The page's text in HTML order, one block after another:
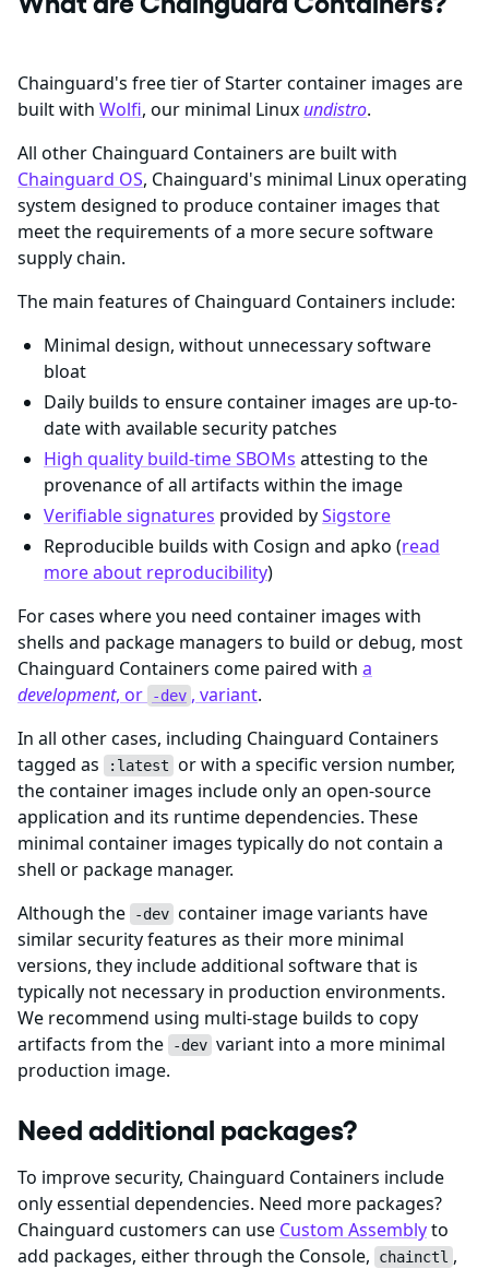
Chainguard's free tier of Starter container images are
built with Wolfi, our minimal Linux undistro.
All other Chainguard Containers are built with
Chainguard OS, Chainguard's minimal Linux operating
system designed to produce container images that
meet the requirements of a more secure software
supply chain.
The main features of Chainguard Containers include:
Minimal design, without unnecessary software
bloat
Daily builds to ensure container images are up-to-
date with available security patches
High quality build-time SBOMs attesting to the
provenance of all artifacts within the image
Verifiable signatures provided bySigstore
Reproducible builds with Cosign and apko (read
more about reproducibility)
For cases where you need container images with
shells and package managers to build or debug, most
Chainguard Containers come paired with a
development, or -dev , variant.
In all other cases, including Chainguard Containers
tagged as
:latest or with a specific version number,
the container images include only an open-source
application and its runtime dependencies. These
minimal container images typically do not contain a
shell or package manager.
Although the
-dev container image variants have
similar security features as their more minimal
versions, they include additional software that is
typically not necessary in production environments.
We recommend using multi-stage builds to copy
artifacts from the
-dev variant into a more minimal
production image.
Need additional packages?
To improve security, Chainguard Containers include
only essential dependencies. Need more packages?
Chainguard customers can use Custom Assemblyto
add packages, either through the Console,
chainctl ,